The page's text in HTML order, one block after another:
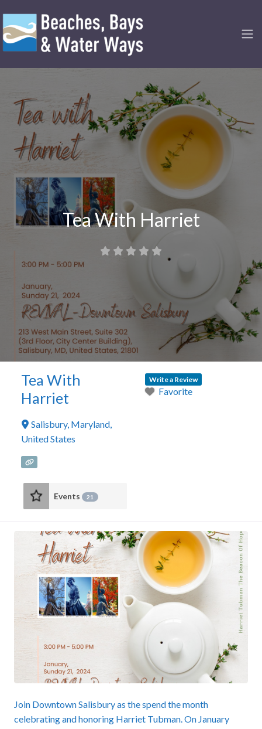
Tea With Harriet
Tea With
Harriet
Salisbury, Maryland,
United States
Events 21
Write a Review
Favorite
Join Downtown Salisbury as the spend the month
celebrating and honoring Harriet Tubman. On January